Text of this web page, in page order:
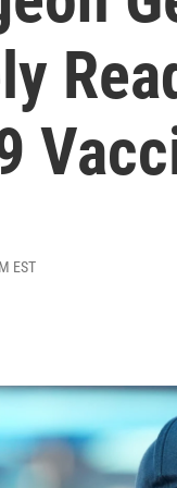
EST